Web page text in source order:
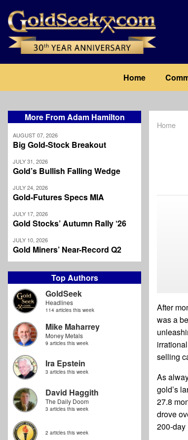
main
content
navigation
Home
More From Adam Hamilton
AUGUST 07, 2026
Big Gold-Stock Breakout
JULY 31, 2026
Gold’s Bullish Falling Wedge
JULY 24, 2026
Gold-Futures Specs MIA
JULY 17, 2026
Gold Stocks’ Autumn Rally ‘26
JULY 10, 2026
Gold Miners’ Near-Record Q2
Top Authors
GoldSeek
Headlines
114 articles this week
Mike Maharrey
Money Metals
9 articles this week
Ira Epstein
3 articles this week
David Haggith
The Daily Doom
3 articles this week
2 articles this week
Home
After
was a
selling
As
gold’s
27.8
drove
200-day